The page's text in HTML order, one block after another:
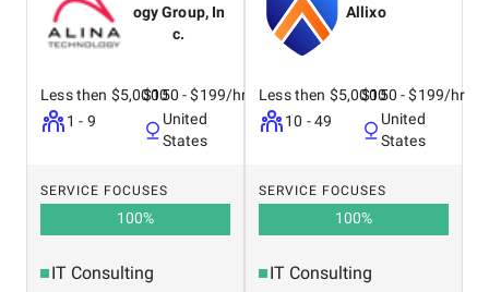
ogy Group, In
c.
Less then $5,0000
1 - 9
$150 - $199/hr
United
States
SERVICE FOCUSES
100%
IT Consulting
Allixo
Less then $5,0000
10 - 49
$150 - $199/hr
United
States
SERVICE FOCUSES
100%
IT Consulting